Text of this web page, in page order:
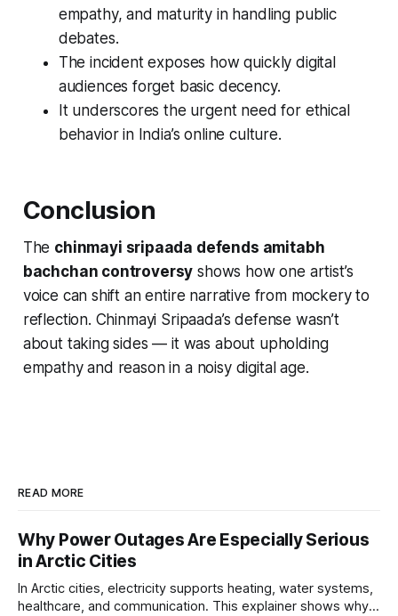
empathy, and maturity in handling public
debates.
The incident exposes how quickly digital
audiences forget basic decency.
It underscores the urgent need for ethical
behavior in India’s online culture.
Conclusion
The chinmayi sripaada defends amitabh
bachchan controversy shows how one artist’s
voice can shift an entire narrative from mockery to
reflection. Chinmayi Sripaada’s defense wasn’t
about taking sides — it was about upholding
empathy and reason in a noisy digital age.
READ MORE
Why Power Outages Are Especially Serious
in Arctic Cities
In Arctic cities, electricity supports heating, water systems,
healthcare, and communication. This explainer shows why